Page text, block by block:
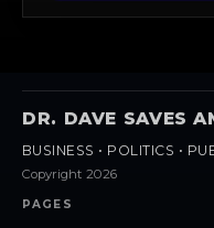
DR. DAVE SAVES
BUSINESS • POLITICS •
Copyright 2026
PAGES